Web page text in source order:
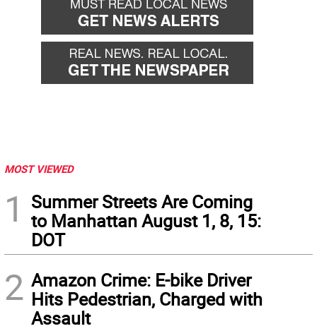
MOST VIEWED
1
Summer Streets Are Coming
to Manhattan August 1, 8, 15:
DOT
2 Amazon Crime: E-bike Driver
Hits Pedestrian, Charged with
Assault